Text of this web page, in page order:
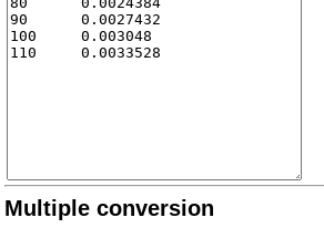
Multiple conversion